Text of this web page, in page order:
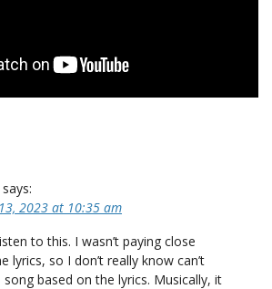
says:
2023 at 10:35 am
to this. I wasn’t paying close
lyrics, so I don’t really know can’t
based on the lyrics. Musically, it